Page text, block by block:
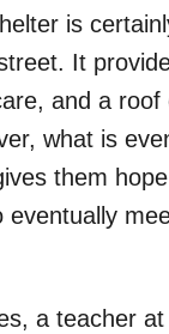
is
It
and a roof
what is
them
eventually
a teacher at